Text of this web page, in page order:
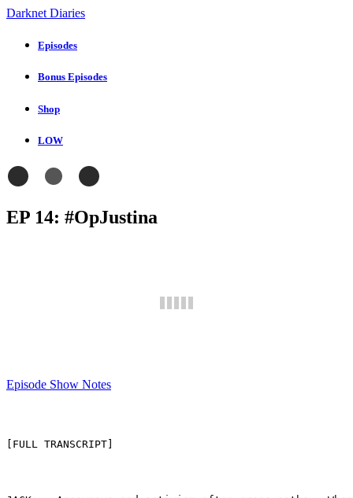
Darknet Diaries
Episodes
Bonus Episodes
Shop
LOW
EP 14: #OpJustina
Episode Show Notes
[FULL TRANSCRIPT]